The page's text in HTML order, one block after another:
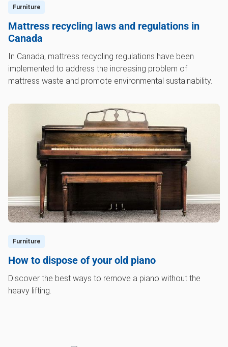
Furniture
Mattress recycling laws and regulations in
Canada
In Canada, mattress recycling regulations have been
implemented to address the increasing problem of
mattress waste and promote environmental sustainability.
Furniture
How to dispose of your old piano
Discover the best ways to remove a piano without the
heavy lifting.